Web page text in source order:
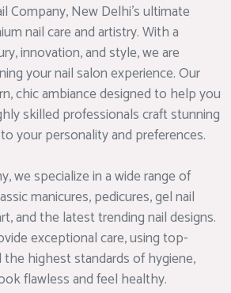
Company, New Delhi’s ultimate
nail care and artistry. With a
innovation, and style, we are
your nail salon experience. Our
chic ambiance designed to help you
skilled professionals craft stunning
your personality and preferences.
we specialize in a wide range of
manicures, pedicures, gel nail
and the latest trending nail designs.
exceptional care, using top-
highest standards of hygiene,
flawless and feel healthy.